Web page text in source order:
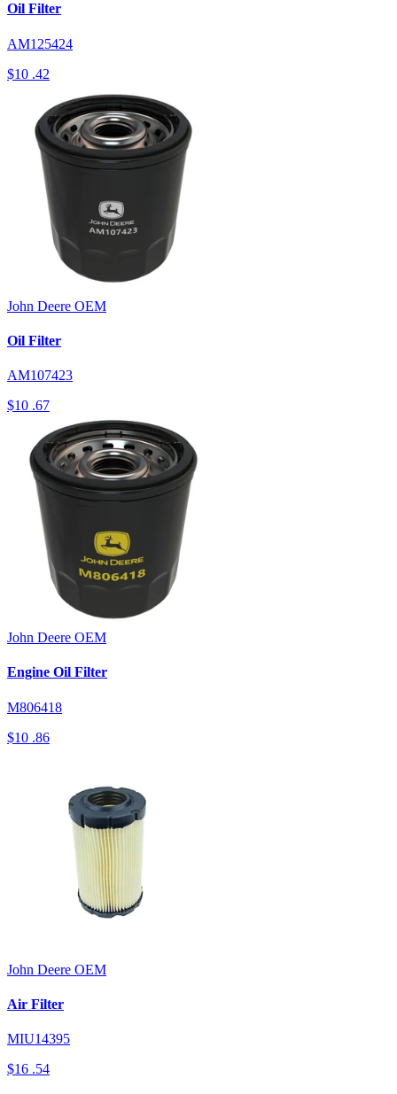
Oil Filter
AM125424
$10 .42
John Deere OEM
Oil Filter
AM107423
$10 .67
John Deere OEM
Engine Oil Filter
M806418
$10 .86
John Deere OEM
Air Filter
MIU14395
$16 .54